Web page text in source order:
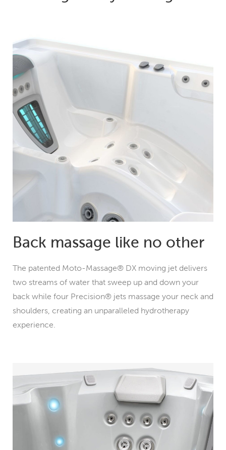
Back massage like no other
The patented Moto-Massage® DX moving jet delivers
two streams of water that sweep up and down your
back while four Precision® jets massage your neck and
shoulders, creating an unparalleled hydrotherapy
experience.